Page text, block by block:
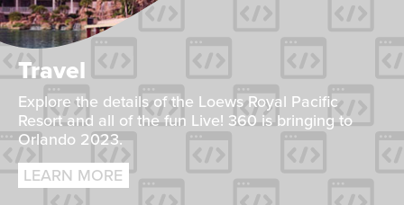
Travel
Explore the details of the Loews Royal Pacific
Resort and all of the fun Live! 360 is bringing to
Orlando 2023.
LEARN MORE